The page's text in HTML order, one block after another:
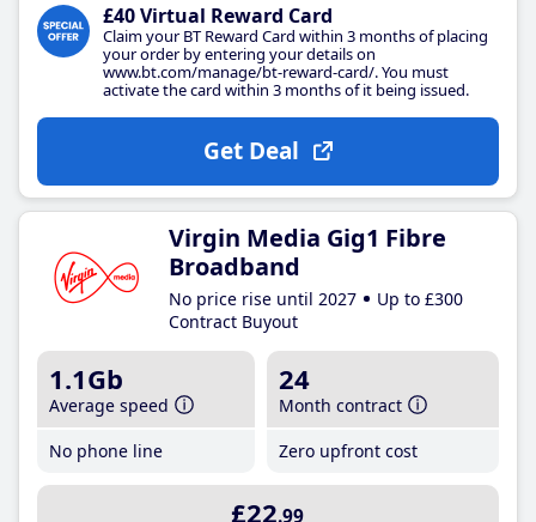
£40 Virtual Reward Card
Claim your BT Reward Card within 3 months of placing
your order by entering your details on
www.bt.com/manage/bt-reward-card/. You must
activate the card within 3 months of it being issued.
Get Deal
Virgin Media Gig1 Fibre
Broadband
No price rise until 2027
Up to £300
Contract Buyout
1.1Gb
Average speed
No phone line
24
Month contract
Zero upfront cost
£22.99